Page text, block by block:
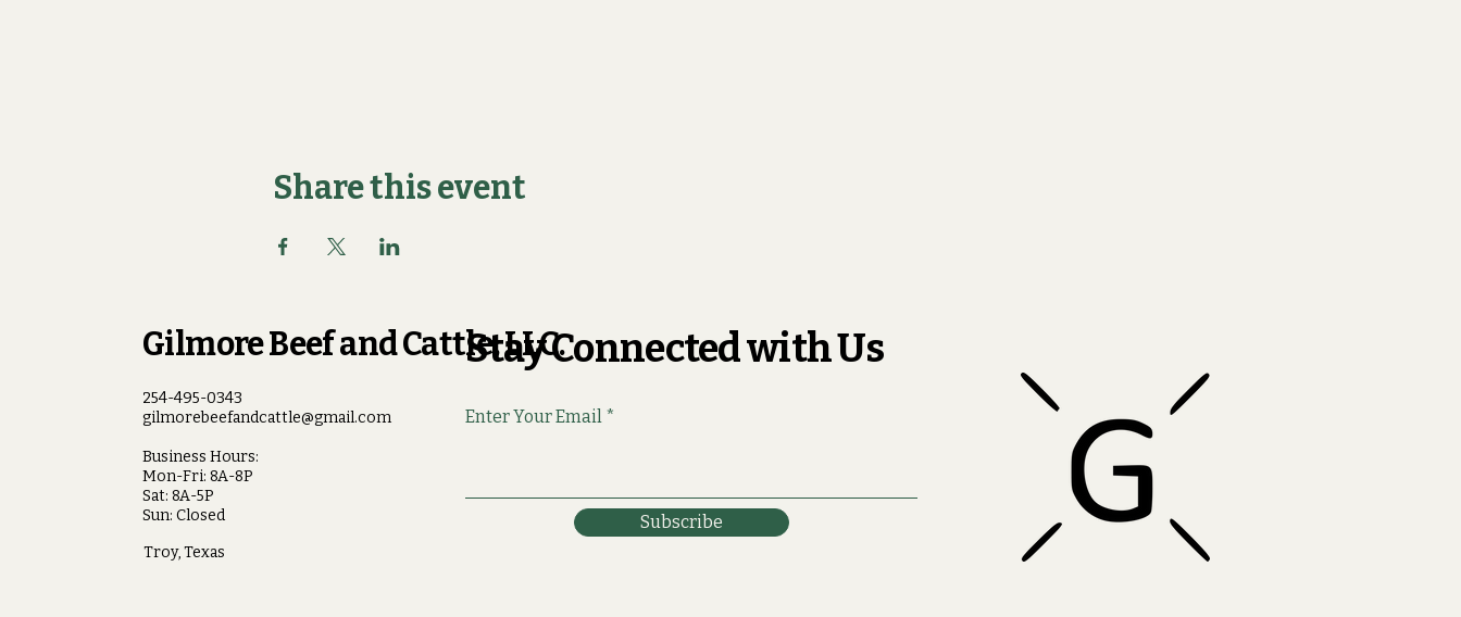
Share this event
Gilmore Beef and Cattle, LLC.
254-495-0343
gilmorebeefandcattle@gmail.com
Business Hours:
Mon-Fri: 8A-8P
Sat: 8A-5P
Sun: Closed
Troy, Texas
Stay Connected with Us
Enter Your Email
Subscribe